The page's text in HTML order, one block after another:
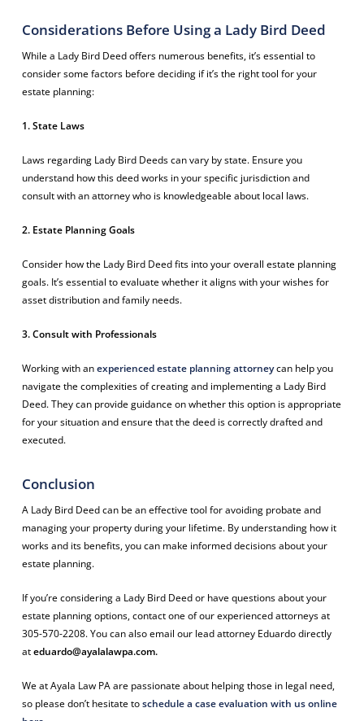
Considerations Before Using a Lady Bird Deed
While a Lady Bird Deed offers numerous benefits, it’s essential to
consider some factors before deciding if it’s the right tool for your
estate planning:
1. State Laws
Laws regarding Lady Bird Deeds can vary by state. Ensure you
understand how this deed works in your specific jurisdiction and
consult with an attorney who is knowledgeable about local laws.
2. Estate Planning Goals
Consider how the Lady Bird Deed fits into your overall estate planning
goals. It’s essential to evaluate whether it aligns with your wishes for
asset distribution and family needs.
3. Consult with Professionals
Working with anexperienced estate planning attorneycan help you
navigate the complexities of creating and implementing a Lady Bird
Deed. They can provide guidance on whether this option is appropriate
for your situation and ensure that the deed is correctly drafted and
executed.
Conclusion
A Lady Bird Deed can be an effective tool for avoiding probate and
managing your property during your lifetime. By understanding how it
works and its benefits, you can make informed decisions about your
estate planning.
If you’re considering a Lady Bird Deed or have questions about your
estate planning options, contact one of our experienced attorneys at
305-570-2208. You can also email our lead attorney Eduardo directly
ateduardo@ayalalawpa.com.
We at Ayala Law PA are passionate about helping those in legal need,
so please don’t hesitate toschedule a case evaluation with us online